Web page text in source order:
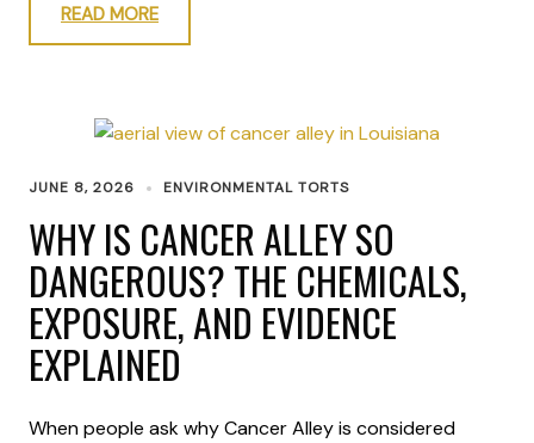
READ MORE
JUNE 8, 2026 ENVIRONMENTAL TORTS
WHY IS CANCER ALLEY SO
DANGEROUS? THE CHEMICALS,
EXPOSURE, AND EVIDENCE
EXPLAINED
When people ask why Cancer Alley is considered